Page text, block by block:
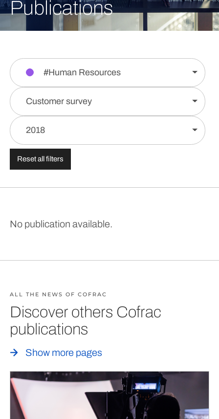
Publications
#Human Resources
Customer survey
2018
Reset all filters
No publication available.
ALL THE NEWS OF COFRAC
Discover others Cofrac
publications
Show more pages